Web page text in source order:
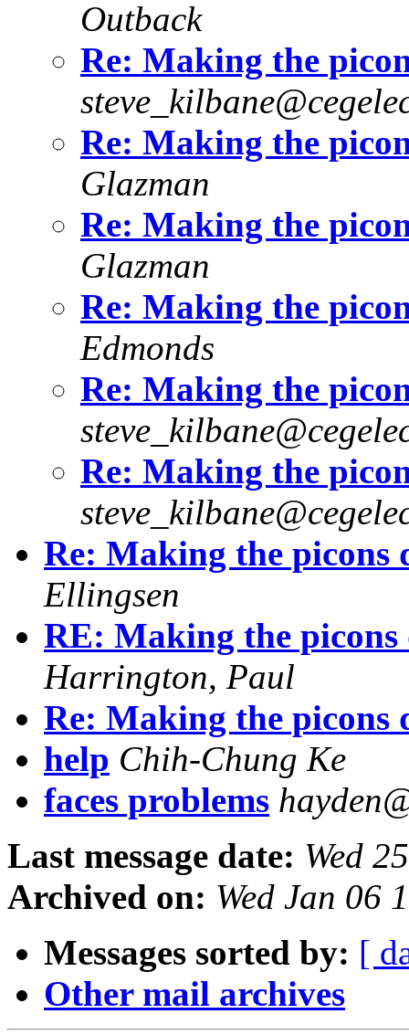
Outback
Re: Making the
Re: Making the
Glazman
Re: Making the
Glazman
Re: Making the
Edmonds
Re: Making the
Re: Making the
Re: Making the picons
Ellingsen
RE: Making the
Harrington, Paul
Re: Making the picons
help Chih-Chung Ke
faces problems
Last message date: Wed
Archived on: Wed Jan 06
Messages sorted by: [
Other mail archives